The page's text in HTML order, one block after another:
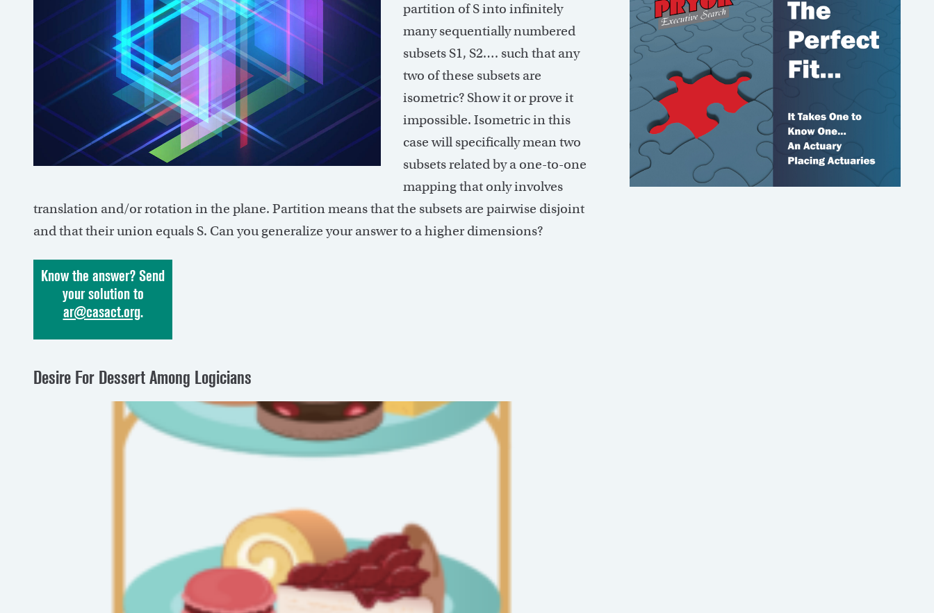
partition of S into infinitely
many sequentially numbered
subsets S1, S2…. such that any
two of these subsets are
isometric? Show it or prove it
impossible. Isometric in this
case will specifically mean two
subsets related by a one-to-one
mapping that only involves
translation and/or rotation in the plane. Partition means that the subsets are pairwise disjoint
and that their union equals S. Can you generalize your answer to a higher dimensions?
Know the answer? Send
your solution to
ar@casact.org.
Desire For Dessert Among Logicians